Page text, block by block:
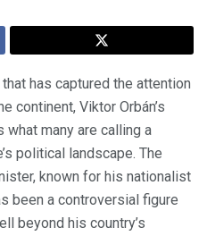
has captured the attention
continent, Viktor Orbán’s
many are calling a
political landscape. The
known for his nationalist
been a controversial figure
beyond his country’s